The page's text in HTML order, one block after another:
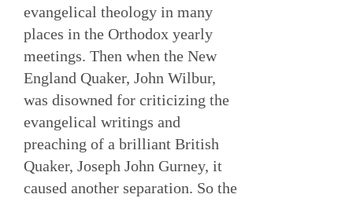
evangelical theology in many
places in the Orthodox yearly
meetings. Then when the New
England Quaker, John Wilbur,
was disowned for criticizing the
evangelical writings and
preaching of a brilliant British
Quaker, Joseph John Gurney, it
caused another separation. So the